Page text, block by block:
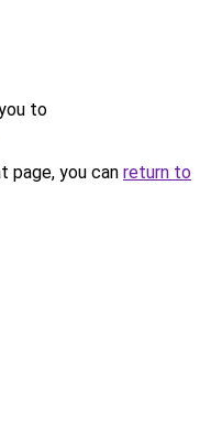
to
page, you can return to